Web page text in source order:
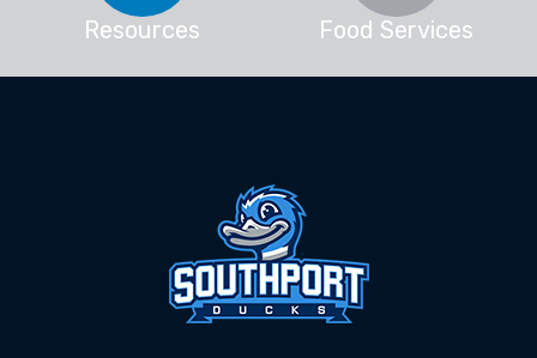
Resources Food Services